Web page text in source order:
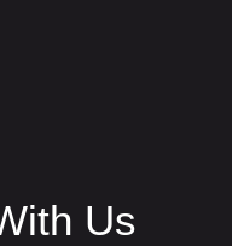
Us